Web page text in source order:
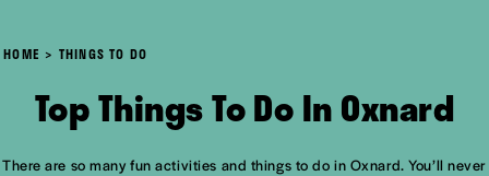
HOME THINGS TO DO
Top Things To Do In Oxnard
There are so many fun activities and things to do in Oxnard. You’ll never